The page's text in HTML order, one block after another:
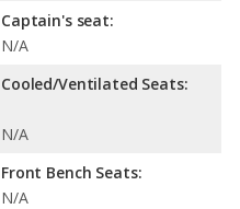
Captain's seat:
N/A
Cooled/Ventilated Seats:
N/A
Front Bench Seats:
N/A